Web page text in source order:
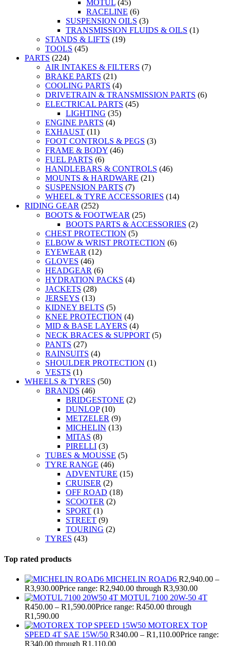
MOTUL (45)
RACELINE (6)
SUSPENSION OILS (3)
TRANSMISSION FLUIDS & OILS (1)
STANDS & LIFTS (19)
TOOLS (45)
PARTS (224)
AIR INTAKES & FILTERS (7)
BRAKE PARTS (21)
COOLING PARTS (4)
DRIVETRAIN & TRANSMISSION PARTS (6)
ELECTRICAL PARTS (45)
LIGHTING (35)
ENGINE PARTS (4)
EXHAUST (11)
FOOT CONTROLS & PEGS (3)
FRAME & BODY (46)
FUEL PARTS (6)
HANDLEBARS & CONTROLS (46)
MOUNTS & HARDWARE (21)
SUSPENSION PARTS (7)
WHEEL & TYRE ACCESSORIES (14)
RIDING GEAR (252)
BOOTS & FOOTWEAR (25)
BOOTS PARTS & ACCESSORIES (2)
CHEST PROTECTION (5)
ELBOW & WRIST PROTECTION (6)
EYEWEAR (12)
GLOVES (46)
HEADGEAR (6)
HYDRATION PACKS (4)
JACKETS (28)
JERSEYS (13)
KIDNEY BELTS (5)
KNEE PROTECTION (4)
MID & BASE LAYERS (4)
NECK BRACES & SUPPORT (5)
PANTS (27)
RAINSUITS (4)
SHOULDER PROTECTION (1)
VESTS (1)
WHEELS & TYRES (50)
BRANDS (46)
BRIDGESTONE (2)
DUNLOP (10)
METZELER (9)
MICHELIN (13)
MITAS (8)
PIRELLI (3)
TUBES & MOUSSE (5)
TYRE RANGE (46)
ADVENTURE (15)
CRUISER (2)
OFF ROAD (18)
SCOOTER (2)
SPORT (1)
STREET (9)
TOURING (2)
TYRES (43)
Top rated products
MICHELIN ROAD6 R2,940.00 –
R3,930.00Price range: R2,940.00 through R3,930.00
MOTUL 7100 20W-50 4T
R450.00 – R1,590.00Price range: R450.00 through
R1,590.00
MOTOREX TOP
SPEED 4T SAE 15W/50 R340.00 – R1,110.00Price range:
R340.00 through R1,110.00